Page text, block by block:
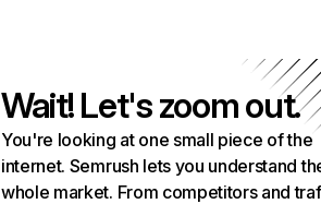
Wait! Let's zoom out.
You're looking at one small piece of the
internet. Semrush lets you understand
whole market. From competitors and